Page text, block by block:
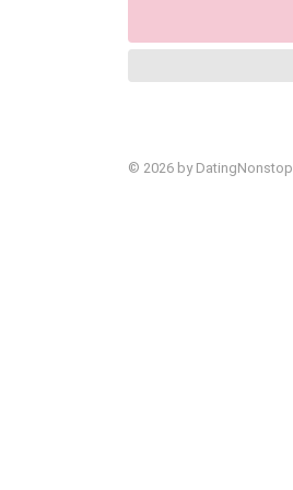
© 2026 by DatingNonstop